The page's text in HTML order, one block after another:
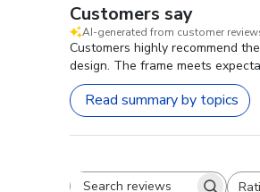
Customers say
AI-generated from customer
Customers highly recommend
design. The frame meets
Read summary by topics